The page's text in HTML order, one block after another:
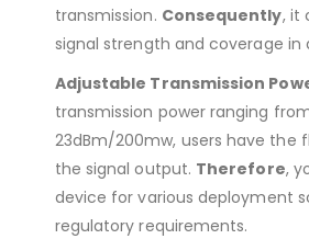
transmission. Consequently, it
signal strength and coverage in
Adjustable Transmission
transmission power ranging
23dBm/200mw, users have the
the signal output. Therefore,
device for various deployment
regulatory requirements.